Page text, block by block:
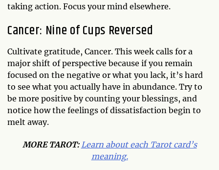
taking action. Focus your mind elsewhere.
Cancer: Nine of Cups Reversed
Cultivate gratitude, Cancer. This week calls for a
major shift of perspective because if you remain
focused on the negative or what you lack, it’s hard
to see what you actually have in abundance. Try to
be more positive by counting your blessings, and
notice how the feelings of dissatisfaction begin to
melt away.
MORE TAROT: Learn about each Tarot card’s
meaning.